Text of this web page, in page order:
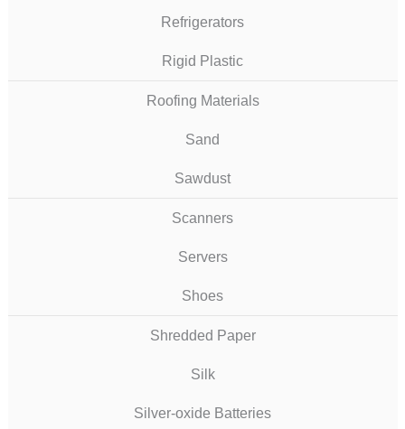
Refrigerators
Rigid Plastic
Roofing Materials
Sand
Sawdust
Scanners
Servers
Shoes
Shredded Paper
Silk
Silver-oxide Batteries